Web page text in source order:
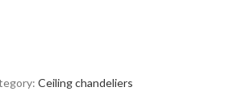
Ceiling chandeliers